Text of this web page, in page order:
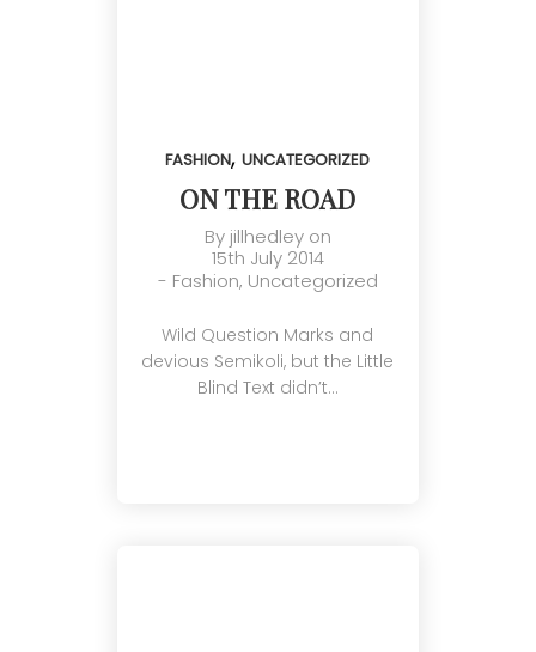
FASHION,UNCATEGORIZED
ON THE ROAD
By jillhedleyon
15th July 2014
- Fashion, Uncategorized
Wild Question Marks and
devious Semikoli, but the Little
Blind Text didn’t…